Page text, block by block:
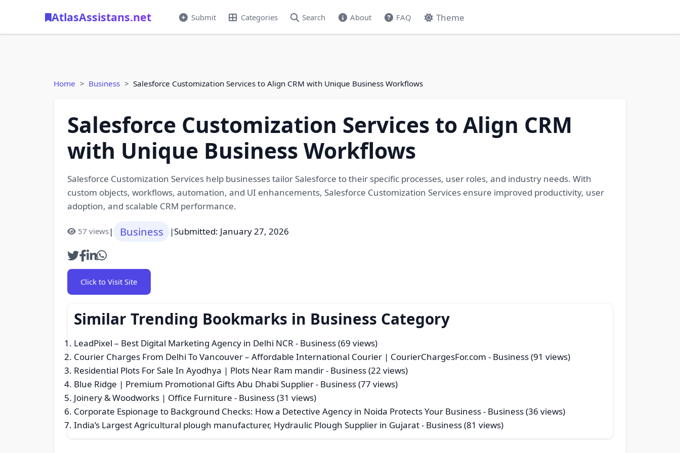
AtlasAssistans.net Submit Categories Search About FAQ Theme
Home Business Salesforce Customization Services to Align CRM with Unique Business Workflows
Salesforce Customization Services to Align CRM
with Unique Business Workflows
Salesforce Customization Services help businesses tailor Salesforce to their specific processes, user roles, and industry needs. With
custom objects, workflows, automation, and UI enhancements, Salesforce Customization Services ensure improved productivity, user
adoption, and scalable CRM performance.
57 views| Business |Submitted: January 27, 2026
Click to Visit Site
Similar Trending Bookmarks in Business Category
LeadPixel – Best Digital Marketing Agency in Delhi NCR - Business (69 views)
Courier Charges From Delhi To Vancouver – Affordable International Courier | CourierChargesFor.com - Business (91 views)
Residential Plots For Sale In Ayodhya | Plots Near Ram mandir- Business (22 views)
Blue Ridge | Premium Promotional Gifts Abu Dhabi Supplier- Business (77 views)
Joinery & Woodworks | Office Furniture - Business (31 views)
Corporate Espionage to Background Checks: How a Detective Agency in Noida Protects Your Business- Business (36 views)
India’s Largest Agricultural plough manufacturer, Hydraulic Plough Supplier in Gujarat- Business (81 views)